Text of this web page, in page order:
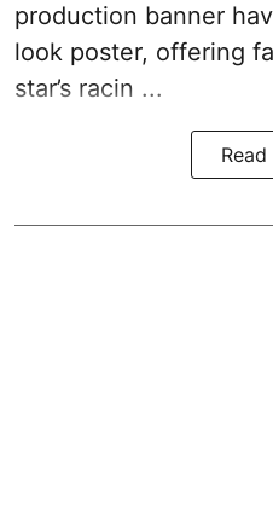
production banner
look poster, offering
star’s racin ...